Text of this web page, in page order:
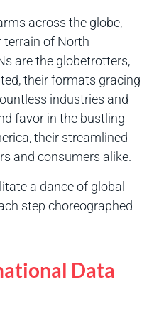
across the globe,
terrain of North
are the globetrotters,
their formats gracing
industries and
favor in the bustling
their streamlined
and consumers alike.
a dance of global
step choreographed
Data